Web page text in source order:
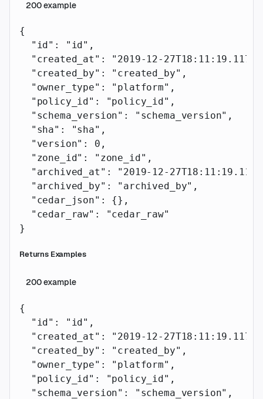
200example
{
  "id"
: "id" ,
  "created_at"
: "2019-12-27T18:11:19.117Z"
  "created_by"
: "created_by" ,
  "owner_type"
: "platform" ,
  "policy_id"
: "policy_id" ,
  "schema_version"
: "schema_version" ,
  "sha"
: "sha" ,
  "version"
: 0 ,
  "zone_id"
: "zone_id" ,
  "archived_at"
: "2019-12-
  "archived_by"
: "archived_by" ,
  "cedar_json"
: {},
  "cedar_raw"
:
"cedar_raw"
}
Returns Examples
200example
{
  "id"
: "id" ,
  "created_at"
: "2019-12-27T18:11:19.117Z"
  "created_by"
: "created_by" ,
  "owner_type"
: "platform" ,
  "policy_id"
: "policy_id" ,
  "schema_version"
: "schema_version" ,